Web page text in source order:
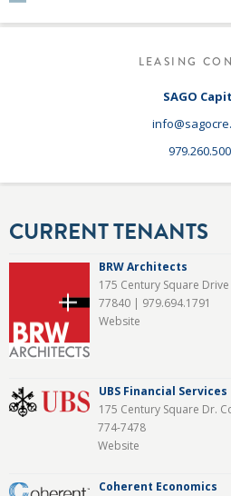
LEASING
SAGO
CURRENT TENANTS
BRW Architects
175 Century Square
77840 | 979.694.1791
Website
UBS Financial Services
175 Century Square Dr.
774-7478
Website
Coherent Economics